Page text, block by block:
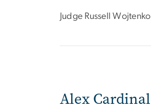
Judge Russell
Alex Cardinal